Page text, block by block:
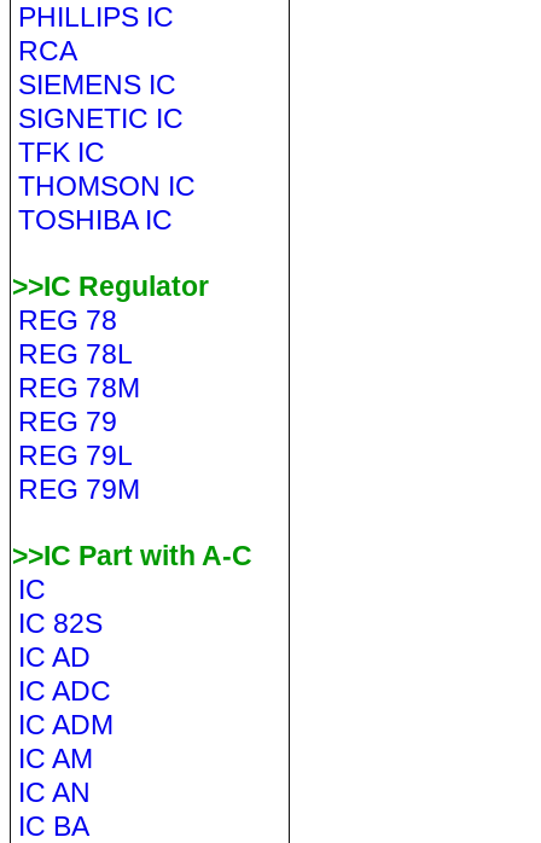
PHILLIPS IC
RCA
SIEMENS IC
SIGNETIC IC
TFK IC
THOMSON IC
TOSHIBA IC
>>IC Regulator
REG 78
REG 78L
REG 78M
REG 79
REG 79L
REG 79M
>>IC Part with A-C
IC
IC 82S
IC AD
IC ADC
IC ADM
IC AM
IC AN
IC BA